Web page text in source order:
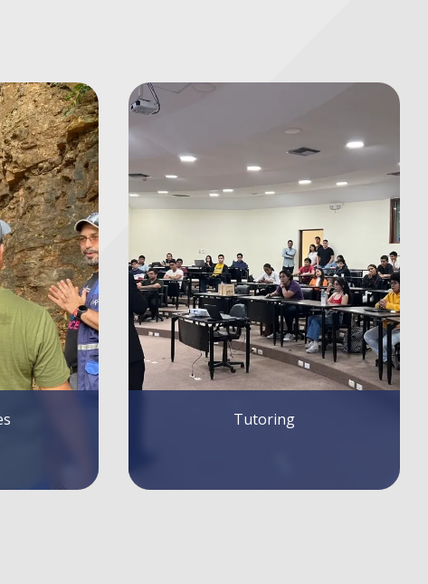
Writing Guidelines for Articles and